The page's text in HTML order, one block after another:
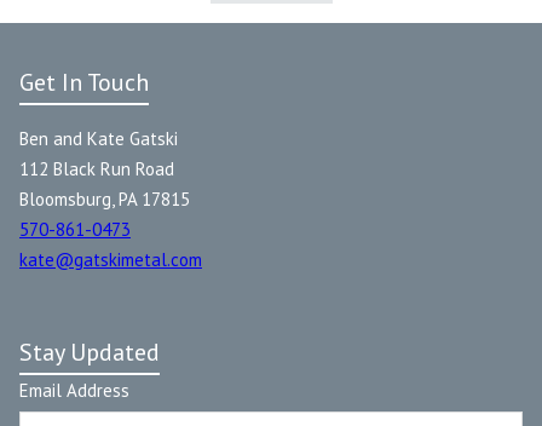
Get In Touch
Ben and Kate Gatski
112 Black Run Road
Bloomsburg, PA 17815
570-861-0473
kate@gatskimetal.com
Stay Updated
Email Address